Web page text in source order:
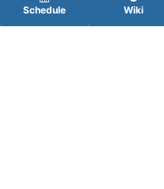
Schedule Wiki